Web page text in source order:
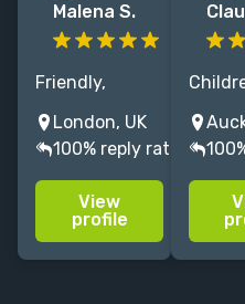
Malena S.
Friendly,
reliable art
director/designer
with a
collaborative,
flexible
approach.
London, UK
100% reply rate
View
profile
yrs).
semi